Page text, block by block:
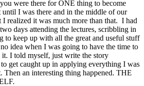
were there for ONE thing to become
until I was there and in the middle of our
I realized it was much more than that. I had
days attending the lectures, scribbling in
to keep up with all the great and useful stuff
idea when I was going to have the time to
it. I told myself, just write the story
get caught up in applying everything I was
Then an interesting thing happened. THE